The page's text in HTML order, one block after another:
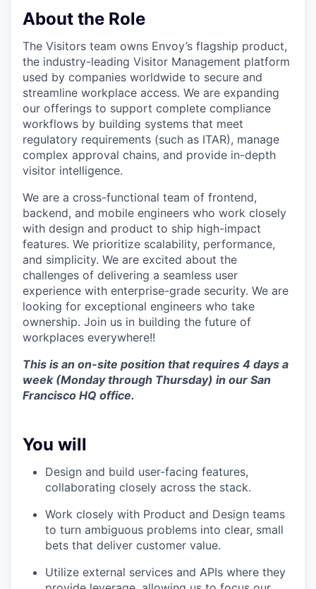
About the Role
The Visitors team owns Envoy’s flagship product,
the industry-leading Visitor Management platform
used by companies worldwide to secure and
streamline workplace access. We are expanding
our offerings to support complete compliance
workflows by building systems that meet
regulatory requirements (such as ITAR), manage
complex approval chains, and provide in-depth
visitor intelligence.
We are a cross-functional team of frontend,
backend, and mobile engineers who work closely
with design and product to ship high-impact
features. We prioritize scalability, performance,
and simplicity. We are excited about the
challenges of delivering a seamless user
experience with enterprise-grade security. We are
looking for exceptional engineers who take
ownership. Join us in building the future of
workplaces everywhere!!
This is an on-site position that requires 4 days a
week (Monday through Thursday) in our San
Francisco HQ office.
You will
Design and build user-facing features,
collaborating closely across the stack.
Work closely with Product and Design teams
to turn ambiguous problems into clear, small
bets that deliver customer value.
Utilize external services and APIs where they